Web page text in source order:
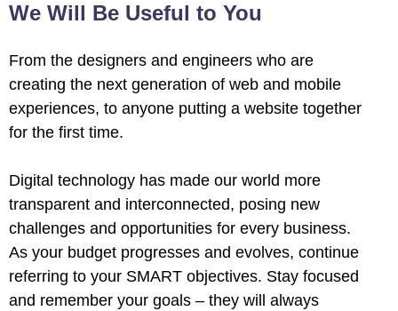
We Will Be Useful to You
From the designers and engineers who are
creating the next generation of web and mobile
experiences, to anyone putting a website together
for the first time.
Digital technology has made our world more
transparent and interconnected, posing new
challenges and opportunities for every business.
As your budget progresses and evolves, continue
referring to your SMART objectives. Stay focused
and remember your goals – they will always